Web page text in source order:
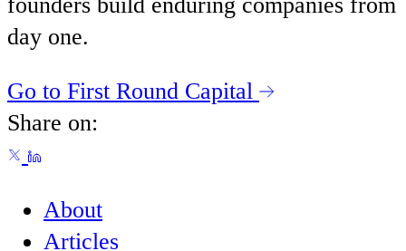
day one.
Go to First Round Capital
Share on:
About
Articles